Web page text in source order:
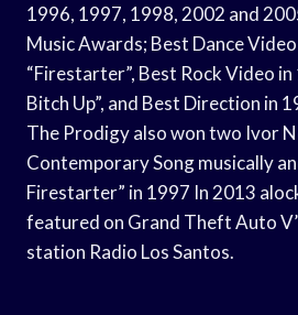
1996, 1997, 1998, 2002 and
Music Awards; Best Dance
“Firestarter”, Best Rock Video
Bitch Up”, and Best Direction in
The Prodigy also won two Ivor
Contemporary Song musically
Firestarter” in 1997 In 2013
featured on Grand Theft Auto
station Radio Los Santos.